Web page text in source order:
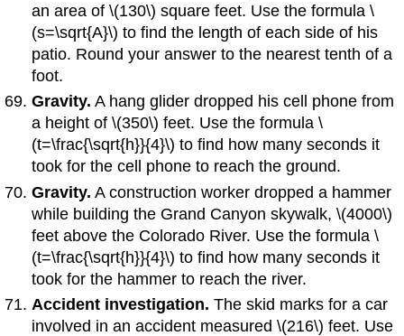
an area of \(130\) square feet. Use the formula \
(s=\sqrt{A}\) to find the length of each side of his
patio. Round your answer to the nearest tenth of a
foot.
Gravity. A hang glider dropped his cell phone from
a height of \(350\) feet. Use the formula \
(t=\frac{\sqrt{h}}{4}\) to find how many seconds it
took for the cell phone to reach the ground.
Gravity. A construction worker dropped a hammer
while building the Grand Canyon skywalk, \(4000\)
feet above the Colorado River. Use the formula \
(t=\frac{\sqrt{h}}{4}\) to find how many seconds it
took for the hammer to reach the river.
Accident investigation. The skid marks for a car
involved in an accident measured \(216\) feet. Use